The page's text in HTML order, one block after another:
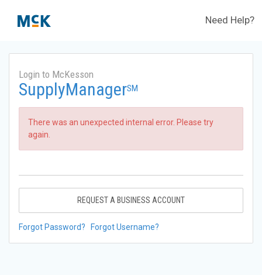
Need Help?
Login to McKesson
SupplyManagerSM
There was an unexpected internal error. Please try
again.
REQUEST A BUSINESS ACCOUNT
Forgot Password? Forgot Username?